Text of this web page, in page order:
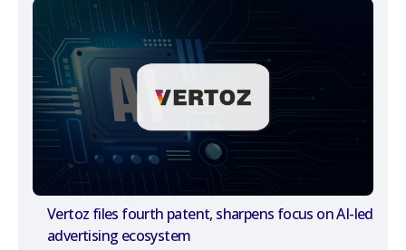
Vertoz files fourth patent, sharpens focus on AI-led
advertising ecosystem